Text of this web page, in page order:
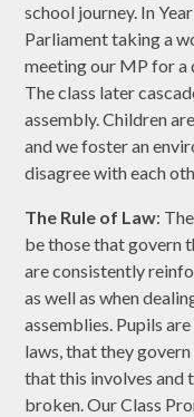
school journey. In
Parliament taking a
meeting our MP for a
The class later
assembly. Children
and we foster an
disagree with each
The Rule of Law:
be those that govern
are consistently
as well as when
assemblies. Pupils
laws, that they
that this involves and
broken. Our Class